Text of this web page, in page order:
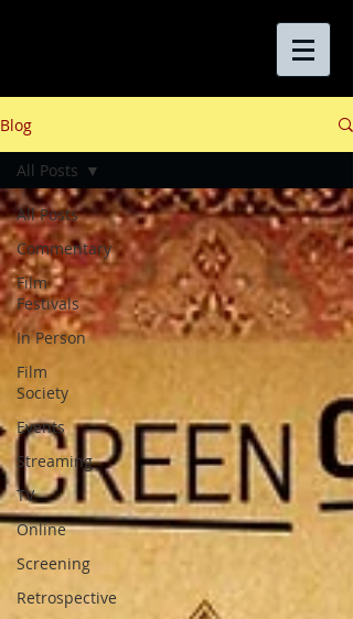
Blog
All Posts
Commentary
Film
Festivals
In Person
Film
Society
Events
Streaming
TV
Online
Screening
Retrospective
All Posts